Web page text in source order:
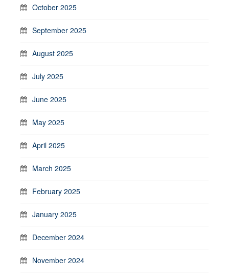
October 2025
September 2025
August 2025
July 2025
June 2025
May 2025
April 2025
March 2025
February 2025
January 2025
December 2024
November 2024